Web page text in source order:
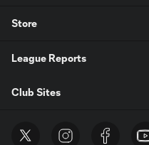
Store
League Reports
Club Sites